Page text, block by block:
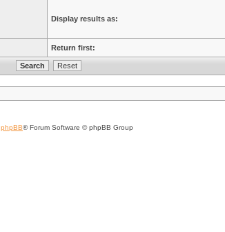
Display results as:
Return first:
phpBB® Forum Software © phpBB Group